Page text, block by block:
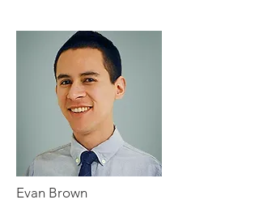
Evan Brown